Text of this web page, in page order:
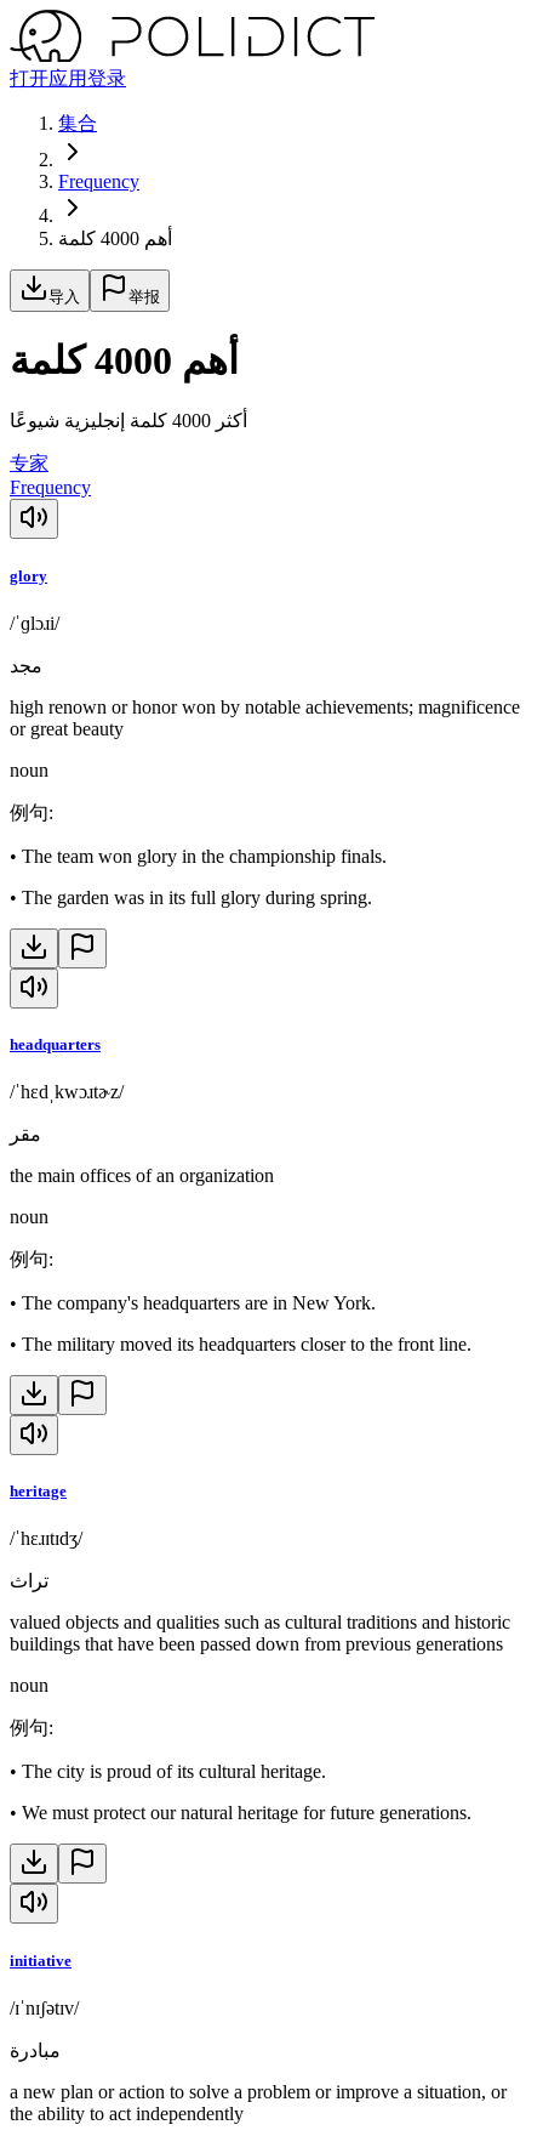
打开应用登录
集合
Frequency
أهم 4000 كلمة
导入 举报
أهم 4000 كلمة
أكثر 4000 كلمة إنجليزية شيوعًا
专家
Frequency
glory
/ˈɡlɔɹi/
مجد
high renown or honor won by notable achievements; magnificence
or great beauty
noun
例句:
• The team won glory in the championship finals.
• The garden was in its full glory during spring.
headquarters
/ˈhɛdˌkwɔɹtɚz/
مقر
the main offices of an organization
noun
例句:
• The company's headquarters are in New York.
• The military moved its headquarters closer to the front line.
heritage
/ˈhɛɹɪtɪdʒ/
تراث
valued objects and qualities such as cultural traditions and historic
buildings that have been passed down from previous generations
noun
例句:
• The city is proud of its cultural heritage.
• We must protect our natural heritage for future generations.
initiative
/ɪˈnɪʃətɪv/
مبادرة
a new plan or action to solve a problem or improve a situation, or
the ability to act independently